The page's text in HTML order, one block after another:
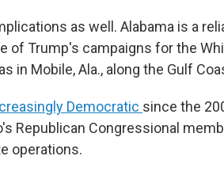
as well. Alabama is a
of Trump's campaigns for the
in Mobile, Ala., along the Gulf
Democratic since the
Republican Congressional
operations.